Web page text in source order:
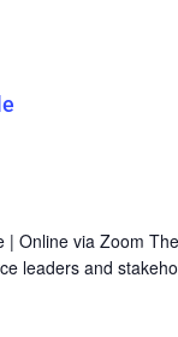
| Online via Zoom
leaders and